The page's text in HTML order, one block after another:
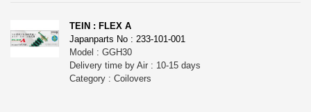
TEIN : FLEX A
Japanparts No : 233-101-001
Model : GGH30
Delivery time by Air : 10-15 days
Category : Coilovers